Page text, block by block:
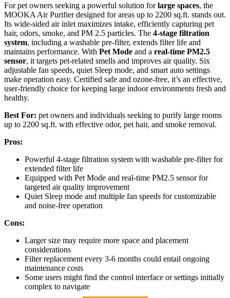
For pet owners seeking a powerful solution forlarge spaces, the
MOOKA Air Purifier designed for areas up to 2200 sq.ft. stands out.
Its wide-sided air inlet maximizes intake, efficiently capturing pet
hair, odors, smoke, and PM 2.5 particles. The 4-stage filtration
system, including a washable pre-filter, extends filter life and
maintains performance. With Pet Mode and a real-time PM2.5
sensor, it targets pet-related smells and improves air quality. Six
adjustable fan speeds, quiet Sleep mode, and smart auto settings
make operation easy. Certified safe and ozone-free, it’s an effective,
user-friendly choice for keeping large indoor environments fresh and
healthy.
Best For: pet owners and individuals seeking to purify large rooms
up to 2200 sq.ft. with effective odor, pet hair, and smoke removal.
Pros:
Powerful 4-stage filtration system with washable pre-filter for
extended filter life
Equipped with Pet Mode and real-time PM2.5 sensor for
targeted air quality improvement
Quiet Sleep mode and multiple fan speeds for customizable
and noise-free operation
Cons:
Larger size may require more space and placement
considerations
Filter replacement every 3-6 months could entail ongoing
maintenance costs
Some users might find the control interface or settings initially
complex to navigate